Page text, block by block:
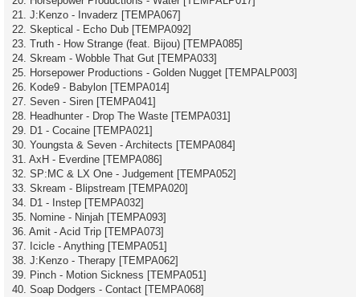
21. J:Kenzo - Invaderz [TEMPA067]
22. Skeptical - Echo Dub [TEMPA092]
23. Truth - How Strange (feat. Bijou) [TEMPA085]
24. Skream - Wobble That Gut [TEMPA033]
25. Horsepower Productions - Golden Nugget [TEMPALP003]
26. Kode9 - Babylon [TEMPA014]
27. Seven - Siren [TEMPA041]
28. Headhunter - Drop The Waste [TEMPA031]
29. D1 - Cocaine [TEMPA021]
30. Youngsta & Seven - Architects [TEMPA084]
31. AxH - Everdine [TEMPA086]
32. SP:MC & LX One - Judgement [TEMPA052]
33. Skream - Blipstream [TEMPA020]
34. D1 - Instep [TEMPA032]
35. Nomine - Ninjah [TEMPA093]
36. Amit - Acid Trip [TEMPA073]
37. Icicle - Anything [TEMPA051]
38. J:Kenzo - Therapy [TEMPA062]
39. Pinch - Motion Sickness [TEMPA051]
40. Soap Dodgers - Contact [TEMPA068]